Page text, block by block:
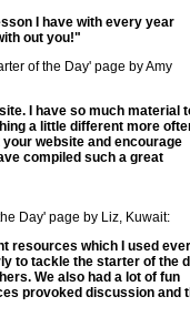
I have with every year
out you!"
of the Day' page by Amy
I have so much material
a little different more
website and encourage
compiled such a great
Day' page by Liz, Kuwait:
resources which I used
to tackle the starter of the
We also had a lot of fun
provoked discussion and